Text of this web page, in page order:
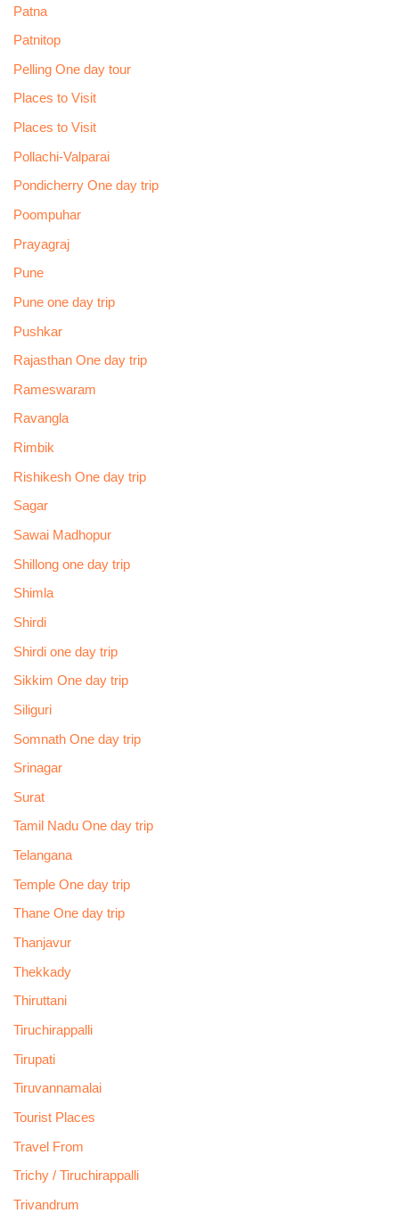
Patna
Patnitop
Pelling One day tour
Places to Visit
Places to Visit
Pollachi-Valparai
Pondicherry One day trip
Poompuhar
Prayagraj
Pune
Pune one day trip
Pushkar
Rajasthan One day trip
Rameswaram
Ravangla
Rimbik
Rishikesh One day trip
Sagar
Sawai Madhopur
Shillong one day trip
Shimla
Shirdi
Shirdi one day trip
Sikkim One day trip
Siliguri
Somnath One day trip
Srinagar
Surat
Tamil Nadu One day trip
Telangana
Temple One day trip
Thane One day trip
Thanjavur
Thekkady
Thiruttani
Tiruchirappalli
Tirupati
Tiruvannamalai
Tourist Places
Travel From
Trichy / Tiruchirappalli
Trivandrum